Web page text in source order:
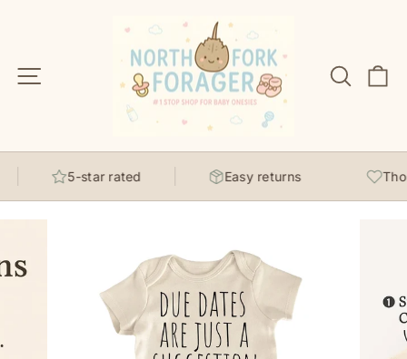
Site navigation Search
5-star rated Easy returns